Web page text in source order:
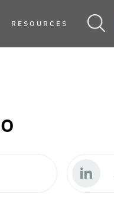
RESOURCES